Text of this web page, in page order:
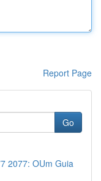
Report Page
Go
2077: OUm Guia